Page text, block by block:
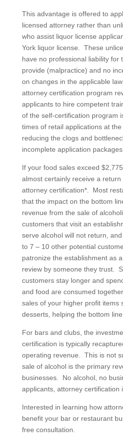
This advantage is offered to
licensed attorney rather than
who assist liquor license
York liquor license. These
have no professional liability for
provide (malpractice) and no
on changes in the applicable
attorney certification program
applicants to hire competent
of the self-certification program
times of retail applications at
reducing the clogs and
incomplete application packages.
If your food sales exceed
almost certainly receive a
attorney certification*. Most
that the impact on the bottom
revenue from the sale of
customers that visit an
serve alcohol will not return,
to 7 – 10 other potential
patronize the establishment as
review by someone they trust.
customers stay longer and
and food are consumed
sales of your higher profit items
desserts, helping the bottom line
For bars and clubs, the
certification is typically
operating revenue. This is not
sale of alcohol is the primary
businesses. No alcohol, no
applicants, attorney certification
Interested in learning how
benefit your bar or restaurant
free consultation.